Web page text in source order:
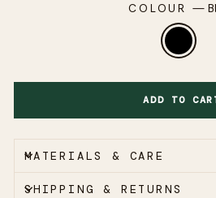
COLOUR —
ADD TO
MATERIALS & CARE
SHIPPING & RETURNS